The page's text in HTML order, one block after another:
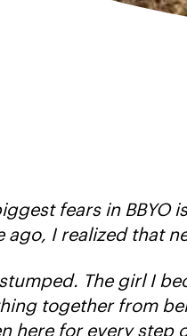
fears in BBYO
ago, I realized that
The girl I
together from
here for every step